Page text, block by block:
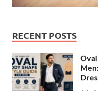
RECENT POSTS